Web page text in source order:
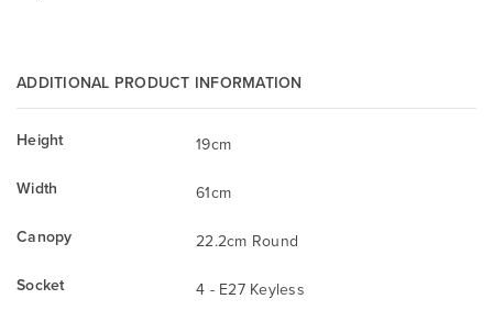
ADDITIONAL PRODUCT INFORMATION
Height
19cm
Width
61cm
Canopy
22.2cm Round
Socket
4 - E27 Keyless